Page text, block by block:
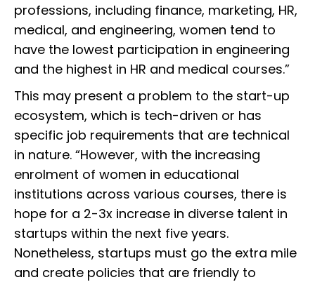
professions, including finance, marketing, HR,
medical, and engineering, women tend to
have the lowest participation in engineering
and the highest in HR and medical courses.”
This may present a problem to the start-up
ecosystem, which is tech-driven or has
specific job requirements that are technical
in nature. “However, with the increasing
enrolment of women in educational
institutions across various courses, there is
hope for a 2-3x increase in diverse talent in
startups within the next five years.
Nonetheless, startups must go the extra mile
and create policies that are friendly to